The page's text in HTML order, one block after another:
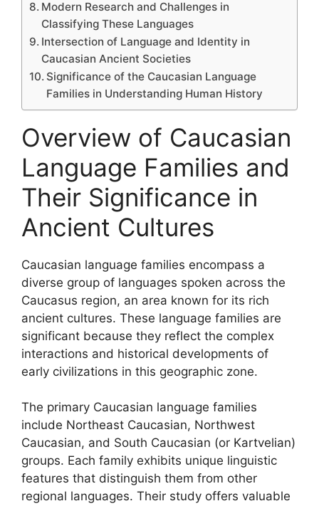
Modern Research and Challenges in
Classifying These Languages
Intersection of Language and Identity in
Caucasian Ancient Societies
Significance of the Caucasian Language
Families in Understanding Human History
Overview of Caucasian
Language Families and
Their Significance in
Ancient Cultures
Caucasian language families encompass a
diverse group of languages spoken across the
Caucasus region, an area known for its rich
ancient cultures. These language families are
significant because they reflect the complex
interactions and historical developments of
early civilizations in this geographic zone.
The primary Caucasian language families
include Northeast Caucasian, Northwest
Caucasian, and South Caucasian (or Kartvelian)
groups. Each family exhibits unique linguistic
features that distinguish them from other
regional languages. Their study offers valuable